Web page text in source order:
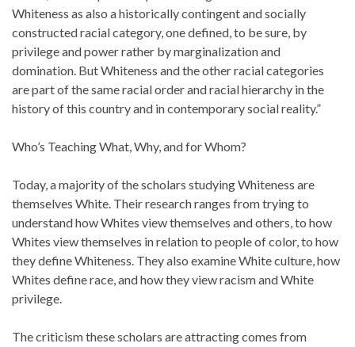
Whiteness as also a historically contingent and socially
constructed racial category, one defined, to be sure, by
privilege and power rather by marginalization and
domination. But Whiteness and the other racial categories
are part of the same racial order and racial hierarchy in the
history of this country and in contemporary social reality.”
Who’s Teaching What, Why, and for Whom?
Today, a majority of the scholars studying Whiteness are
themselves White. Their research ranges from trying to
understand how Whites view themselves and others, to how
Whites view themselves in relation to people of color, to how
they define Whiteness. They also examine White culture, how
Whites define race, and how they view racism and White
privilege.
The criticism these scholars are attracting comes from